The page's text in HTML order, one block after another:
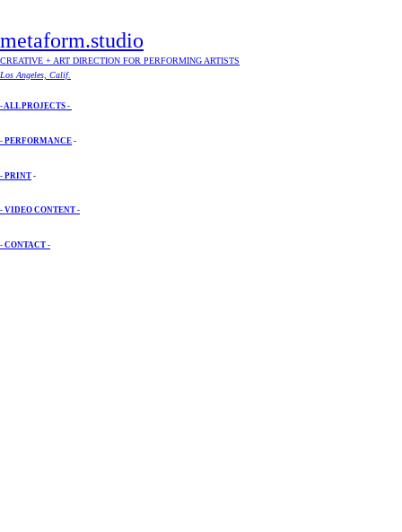
metaform.studio
CREATIVE + ART DIRECTION FOR PERFORMING ARTISTS
Los Angeles, Calif.
- ALL PROJECTS -
- PERFORMANCE -
- PRINT -
- VIDEO CONTENT -
- CONTACT -